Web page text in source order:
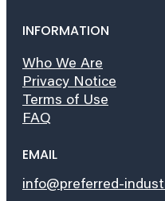
INFORMATION
Who We Are
Privacy Notice
Terms of Use
FAQ
EMAIL
info@preferred-